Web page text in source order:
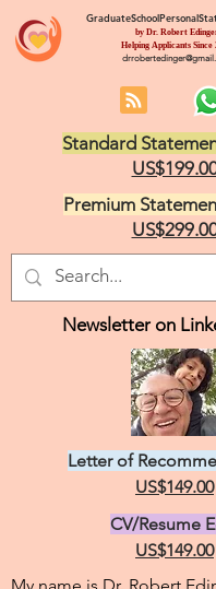
by Dr. Robert
Helping Applicants Since
Standard
Premium
Letter of
US$149.00
CV/Resume
US$149.00
Newsletter on